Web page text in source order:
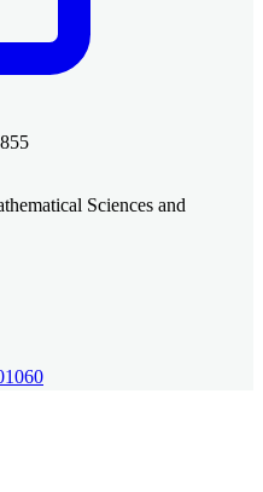
Sciences and